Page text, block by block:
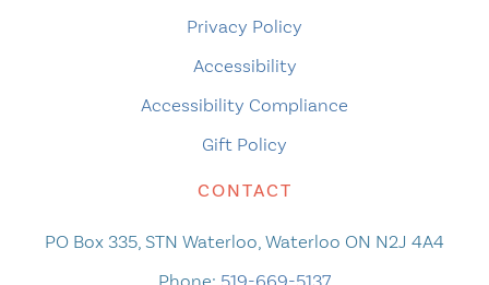
Privacy Policy
Accessibility
Accessibility Compliance
Gift Policy
CONTACT
PO Box 335, STN Waterloo, Waterloo ON N2J 4A4